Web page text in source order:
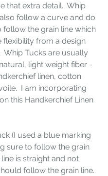
that extra detail.  Whip
follow a curve and do
follow the grain line which
flexibility from a design
Whip Tucks are usually
light weight fiber -
linen, cotton
I am incorporating
this Handkerchief Linen
(I used a blue marking
sure to follow the grain
line is straight and not
follow the grain line.